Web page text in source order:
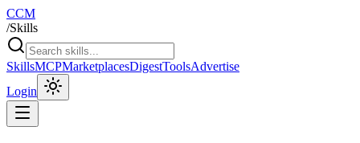
CCM
/Skills
SkillsMCPMarketplacesDigestToolsAdvertise
Login